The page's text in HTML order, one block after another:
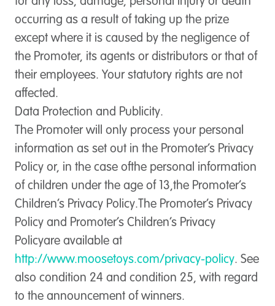
occurring as a result of taking up the prize
except where it is caused by the negligence of
the Promoter, its agents or distributors or that of
their employees. Your statutory rights are not
affected.
Data Protection and Publicity.
The Promoter will only process your personal
information as set out in the Promoter’s Privacy
Policy or, in the case ofthe personal information
of children under the age of 13,the Promoter’s
Children’s Privacy Policy.The Promoter’s Privacy
Policy and Promoter’s Children’s Privacy
Policyare available at
http://www.moosetoys.com/privacy-policy. See
also condition 24 and condition 25, with regard
to the announcement of winners.